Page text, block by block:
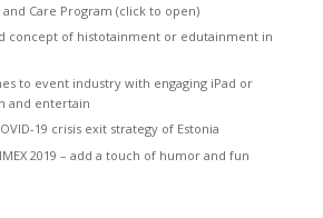
Care Program (click to open)
concept of histotainment or edutainment in
to event industry with engaging iPad or
and entertain
19 crisis exit strategy of Estonia
2019 – add a touch of humor and fun